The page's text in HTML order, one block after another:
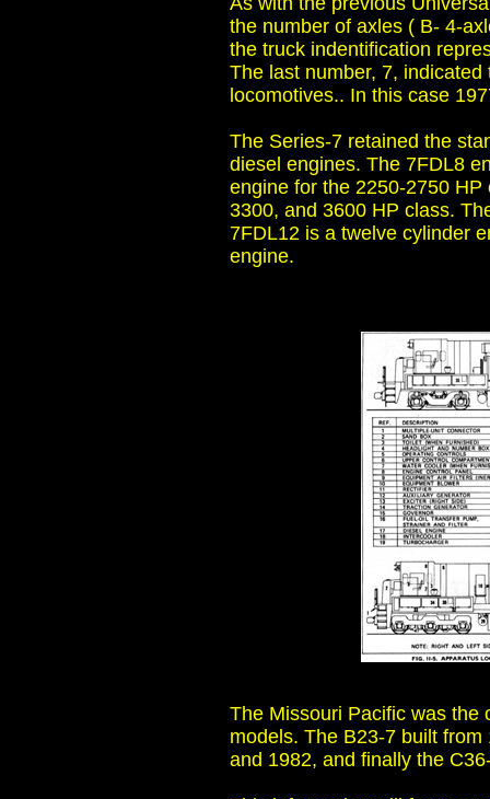
the number of axles ( B- 4-
the truck indentification
The last number, 7,
locomotives.. In this case
The Series-7 retained the
diesel engines. The 7FDL8
engine for the 2250-2750
3300, and 3600 HP class.
7FDL12 is a twelve cylinder
engine.
The Missouri Pacific was the
models. The B23-7 built
and 1982, and finally the